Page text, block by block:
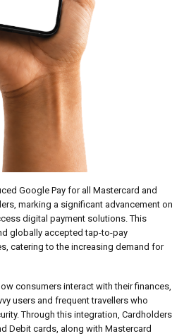
Google Pay for all Mastercard and
marking a significant advancement on
digital payment solutions. This
globally accepted tap-to-pay
catering to the increasing demand for
consumers interact with their finances,
users and frequent travellers who
Through this integration, Cardholders
Debit cards, along with Mastercard